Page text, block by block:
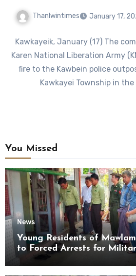
Thanlwintimes January 17,
Kawkayeik, January (17) The
Karen National Liberation Army
fire to the Kawbein police
Kawkayei Township in
You Missed
News
Young Residents of
to Forced Arrests for